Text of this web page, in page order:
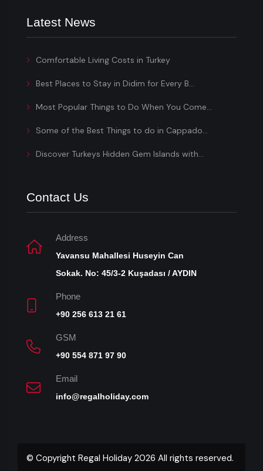
Latest News
Comfortable Living Costs in Turkey
Best Places to Stay in Didim for Every B...
Most Popular Things to Do When You Come...
Some of the Best Things to do in Cappado...
Discover Turkeys Hidden Gem Islands with...
Contact Us
Address
Yavansu Mahallesi Huseyin Can
Sokak. No: 45/3-2 Kuşadası / AYDIN
Phone
+90 256 613 21 61
GSM
+90 554 871 97 90
Email
info@regalholiday.com
© Copyright Regal Holiday 2026 All rights reserved.